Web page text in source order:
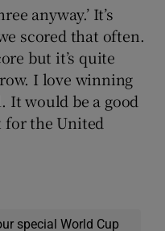
anyway.’ It’s
scored that often.
but it’s quite
I love winning
It would be a good
for the United
special World Cup